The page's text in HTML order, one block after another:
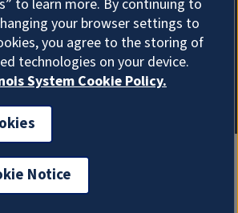
About Cookies
to learn more. By continuing to
your browser settings to
you agree to the storing of
technologies on your device.
System Cookie Policy.
Notice